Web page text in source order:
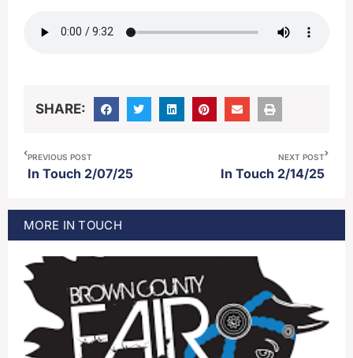
SHARE:
PREVIOUS POST
In Touch 2/07/25
NEXT POST
In Touch 2/14/25
MORE IN TOUCH